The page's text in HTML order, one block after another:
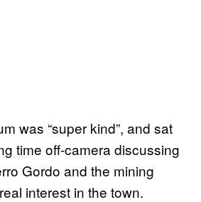
was “super kind”, and sat
time off-camera discussing
Gordo and the mining
interest in the town.